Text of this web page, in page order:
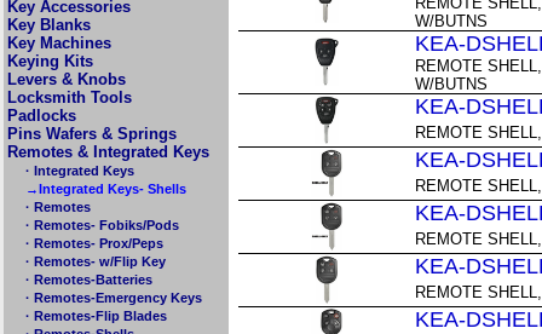
Key Accessories
Key Blanks
Key Machines
Keying Kits
Levers & Knobs
Locksmith Tools
Padlocks
Pins Wafers & Springs
Remotes & Integrated Keys
· Integrated Keys
→Integrated Keys- Shells
· Remotes
· Remotes- Fobiks/Pods
· Remotes- Prox/Peps
· Remotes- w/Flip Key
· Remotes-Batteries
· Remotes-Emergency Keys
· Remotes-Flip Blades
W/BUTNS
KEA-
REMOTE
W/BUTNS
KEA-
REMOTE
KEA-
REMOTE
KEA-
REMOTE
KEA-
REMOTE
KEA-